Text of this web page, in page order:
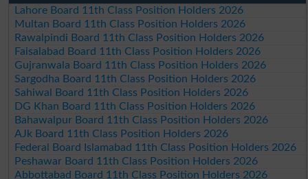
Lahore Board 11th Class Position Holders 2026
Multan Board 11th Class Position Holders 2026
Rawalpindi Board 11th Class Position Holders 2026
Faisalabad Board 11th Class Position Holders 2026
Gujranwala Board 11th Class Position Holders 2026
Sargodha Board 11th Class Position Holders 2026
Sahiwal Board 11th Class Position Holders 2026
DG Khan Board 11th Class Position Holders 2026
Bahawalpur Board 11th Class Position Holders 2026
AJk Board 11th Class Position Holders 2026
Federal Board Islamabad 11th Class Position Holders 2026
Peshawar Board 11th Class Position Holders 2026
Abbottabad Board 11th Class Position Holders 2026